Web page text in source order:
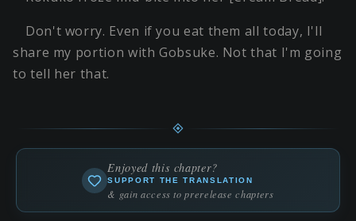
Don't worry. Even if you eat them all today, I'll
share my portion with Gobsuke. Not that I'm going
to tell her that.
Enjoyed this chapter?
SUPPORT THE TRANSLATION
& gain access to prerelease chapters